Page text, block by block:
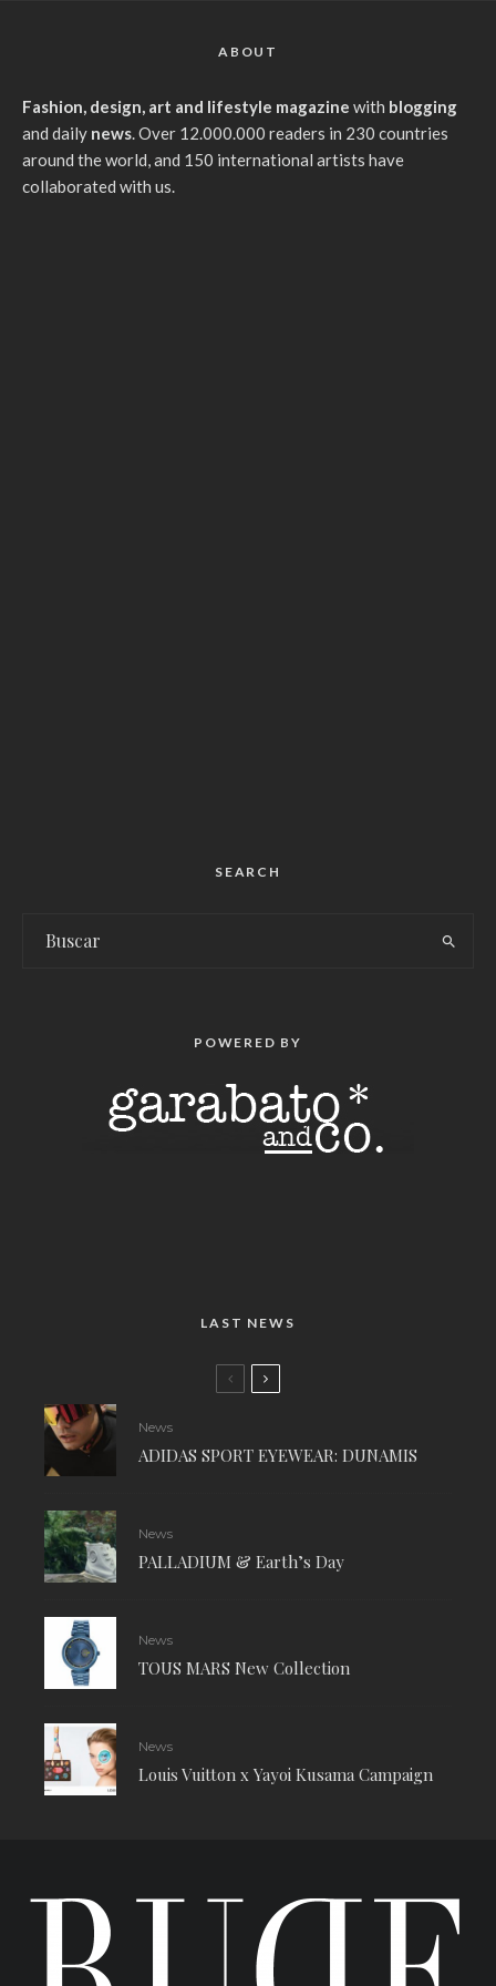
ABOUT
Fashion, design, art and lifestyle magazine with blogging
and daily news. Over 12.000.000 readers in 230 countries
around the world, and 150 international artists have
collaborated with us.
SEARCH
POWERED BY
LAST NEWS
News
ADIDAS SPORT EYEWEAR: DUNAMIS
News
PALLADIUM & Earth’s Day
News
TOUS MARS New Collection
News
Louis Vuitton x Yayoi Kusama Campaign